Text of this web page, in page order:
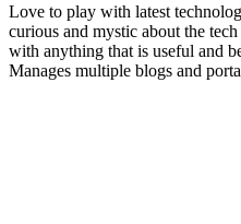
Love to play with latest
curious and mystic about the
with anything that is useful and
Manages multiple blogs and